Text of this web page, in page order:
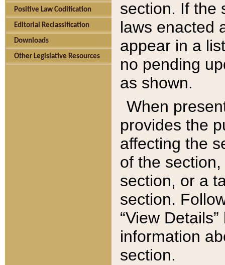
Positive Law Codification
Editorial Reclassification
Downloads
Other Legislative Resources
section. If the
laws enacted
appear in a
no pending
as shown.
When
provides the
affecting the
of the
section, or a
section.
“View
information
section.